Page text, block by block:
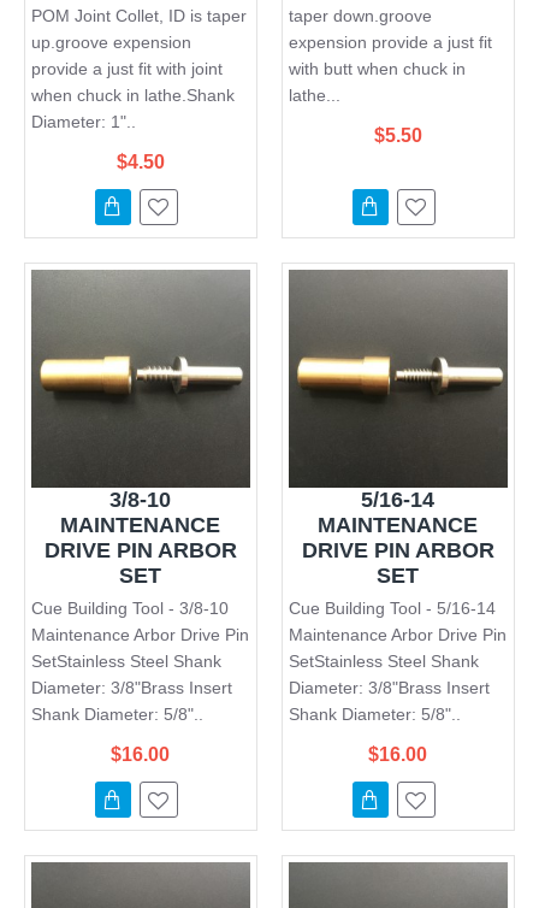
POM Joint Collet, ID is taper
up.groove expension
provide a just fit with joint
when chuck in lathe.Shank
Diameter: 1"..
$4.50
taper down.groove
expension provide a just fit
with butt when chuck in
lathe...
$5.50
3/8-10
MAINTENANCE
DRIVE PIN ARBOR
SET
Cue Building Tool - 3/8-10
Maintenance Arbor Drive Pin
SetStainless Steel Shank
Diameter: 3/8"Brass Insert
Shank Diameter: 5/8"..
$16.00
5/16-14
MAINTENANCE
DRIVE PIN ARBOR
SET
Cue Building Tool - 5/16-14
Maintenance Arbor Drive Pin
SetStainless Steel Shank
Diameter: 3/8"Brass Insert
Shank Diameter: 5/8"..
$16.00